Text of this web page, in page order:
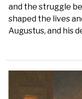
and the struggle
shaped the lives
Augustus, and his